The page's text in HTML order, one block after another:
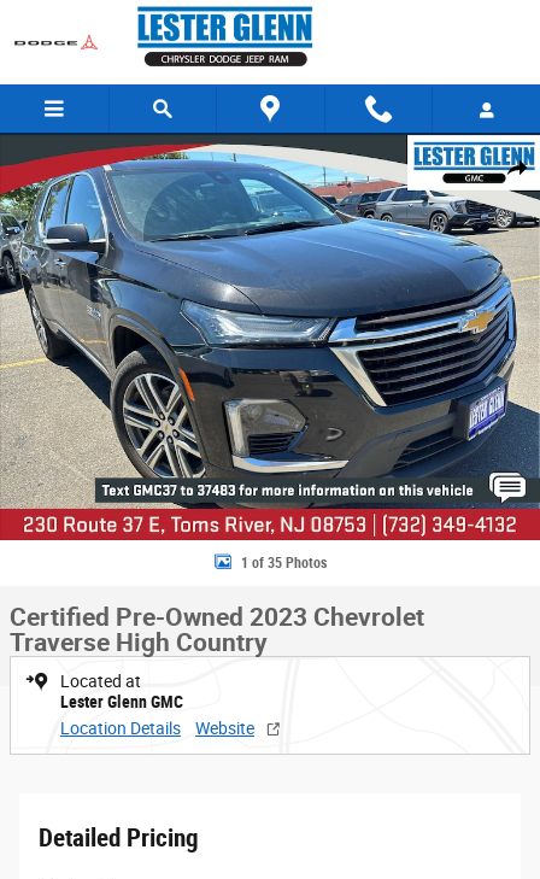
Skip to main content
Share
Certified 2023 Chevrolet Traverse High Country AWD Photo 1 of 35
1 of 35 Photos
Certified Pre-Owned 2023 Chevrolet
Traverse High Country
Located at
Lester Glenn GMC
Location Details
Website
Detailed Pricing